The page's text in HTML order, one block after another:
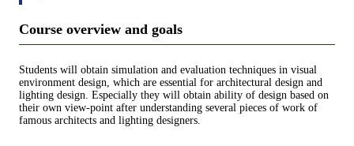
Course overview and goals
Students will obtain simulation and evaluation techniques in visual
environment design, which are essential for architectural design and
lighting design. Especially they will obtain ability of design based on
their own view-point after understanding several pieces of work of
famous architects and lighting designers.